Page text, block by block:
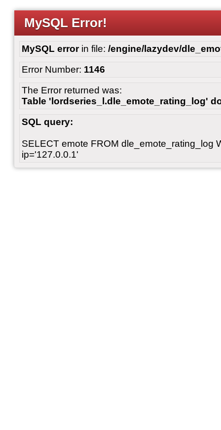
MySQL Error!
MySQL errorin file: /engine/lazydev/
Error Number: 1146
The Error returned was:
Table 'lordseries_l.dle_emote_rating_log'
SQL query:
SELECT emote FROM dle_emote_rating_log
ip='127.0.0.1'